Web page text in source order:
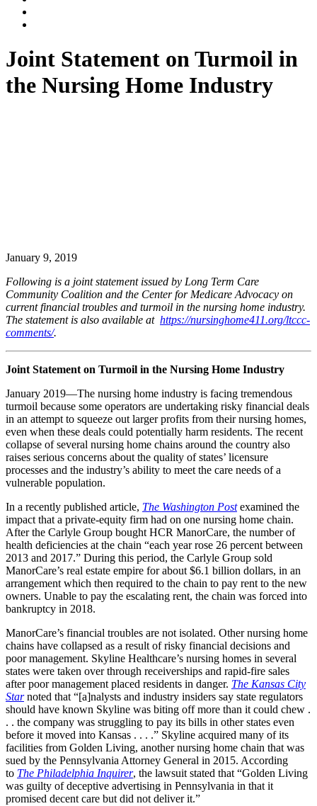
Facebook
Twitter
Joint Statement on Turmoil in
the Nursing Home Industry
January 9, 2019
Following is a joint statement issued by Long Term Care
Community Coalition and the Center for Medicare Advocacy on
current financial troubles and turmoil in the nursing home industry.
The statement is also available at https://nursinghome411.org/ltccc-
comments/.
Joint Statement on Turmoil in the Nursing Home Industry
January 2019—The nursing home industry is facing tremendous
turmoil because some operators are undertaking risky financial deals
in an attempt to squeeze out larger profits from their nursing homes,
even when these deals could potentially harm residents. The recent
collapse of several nursing home chains around the country also
raises serious concerns about the quality of states’ licensure
processes and the industry’s ability to meet the care needs of a
vulnerable population.
In a recently published article, The Washington Postexamined the
impact that a private-equity firm had on one nursing home chain.
After the Carlyle Group bought HCR ManorCare, the number of
health deficiencies at the chain “each year rose 26 percent between
2013 and 2017.” During this period, the Carlyle Group sold
ManorCare’s real estate empire for about $6.1 billion dollars, in an
arrangement which then required to the chain to pay rent to the new
owners. Unable to pay the escalating rent, the chain was forced into
bankruptcy in 2018.
ManorCare’s financial troubles are not isolated. Other nursing home
chains have collapsed as a result of risky financial decisions and
poor management. Skyline Healthcare’s nursing homes in several
states were taken over through receiverships and rapid-fire sales
after poor management placed residents in danger. The Kansas City
Starnoted that “[a]nalysts and industry insiders say state regulators
should have known Skyline was biting off more than it could chew .
. . the company was struggling to pay its bills in other states even
before it moved into Kansas . . . .” Skyline acquired many of its
facilities from Golden Living, another nursing home chain that was
sued by the Pennsylvania Attorney General in 2015. According
to The Philadelphia Inquirer, the lawsuit stated that “Golden Living
was guilty of deceptive advertising in Pennsylvania in that it
promised decent care but did not deliver it.”